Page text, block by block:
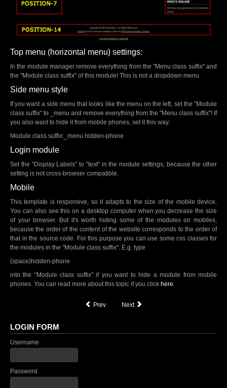
Top menu (horizontal menu) settings:
In the module manager remove everything from the "Menu class suffix" and
the "Module class suffix" of this module! This is not a dropdown menu.
Side menu style
If you want a side menu that looks like the menu on the left, set the "Module
class suffix" to _menu and remove everything from the "Menu class suffix"! If
you also want to hide it from mobile phones, set it this way:
Module class suffix:_menu hidden-phone
Login module
Set the "Display Labels" to "text" in the module settings, because the other
setting is not cross-browser compatible.
Mobile
This template is responsive, so it adapts to the size of the mobile device.
You can also see this on a desktop computer when you decrease the size
of your browser. But it's worth hiding some of the modules on mobiles,
because the order of the content of the website corresponds to the order of
that in the source code. For this purpose you can use some css classes for
the modules in the "Module class suffix". E.g. type
(space)hidden-phone
into the "Module class suffix" if you want to hide a module from mobile
phones. You can read more about this topic if you click here.
Prev Next
LOGIN FORM
Username
Password